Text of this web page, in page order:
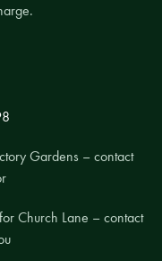
Gardens – contact
Church Lane – contact